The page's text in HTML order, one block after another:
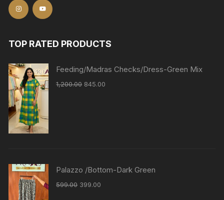
TOP RATED PRODUCTS
Feeding/Madras Checks/Dress-Green Mix
1,200.00 845.00
Palazzo /Bottom-Dark Green
599.00 399.00